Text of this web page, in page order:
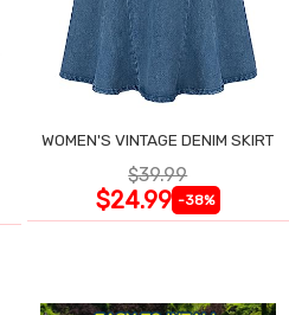
WOMEN'S VINTAGE DENIM SKIRT
$39.99
$24.99 -38%